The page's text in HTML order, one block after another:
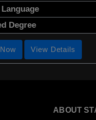
Degree
View Details
ABOUT